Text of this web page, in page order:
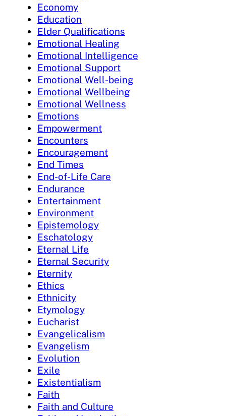
Economy
Education
Elder Qualifications
Emotional Healing
Emotional Intelligence
Emotional Support
Emotional Well-being
Emotional Wellbeing
Emotional Wellness
Emotions
Empowerment
Encounters
Encouragement
End Times
End-of-Life Care
Endurance
Entertainment
Environment
Epistemology
Eschatology
Eternal Life
Eternal Security
Eternity
Ethics
Ethnicity
Etymology
Eucharist
Evangelicalism
Evangelism
Evolution
Exile
Existentialism
Faith
Faith and Culture